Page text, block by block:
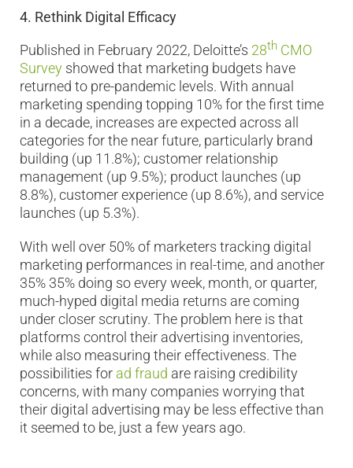
4. Rethink Digital Efficacy
Published in February 2022, Deloitte’s 28th CMO
Survey showed that marketing budgets have
returned to pre-pandemic levels. With annual
marketing spending topping 10% for the first time
in a decade, increases are expected across all
categories for the near future, particularly brand
building (up 11.8%); customer relationship
management (up 9.5%); product launches (up
8.8%), customer experience (up 8.6%), and service
launches (up 5.3%).
With well over 50% of marketers tracking digital
marketing performances in real-time, and another
35% 35% doing so every week, month, or quarter,
much-hyped digital media returns are coming
under closer scrutiny. The problem here is that
platforms control their advertising inventories,
while also measuring their effectiveness. The
possibilities for ad fraud are raising credibility
concerns, with many companies worrying that
their digital advertising may be less effective than
it seemed to be, just a few years ago.